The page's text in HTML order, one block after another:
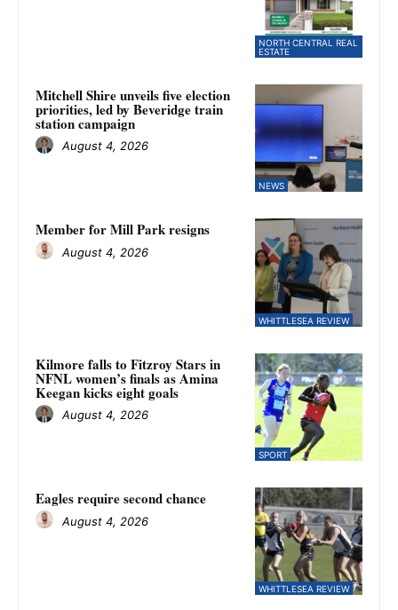
NORTH CENTRAL REAL
ESTATE
NEWS
Mitchell Shire unveils five election
priorities, led by Beveridge train
station campaign
August 4, 2026
WHITTLESEA REVIEW
Member for Mill Park resigns
August 4, 2026
SPORT
Kilmore falls to Fitzroy Stars in
NFNL women’s finals as Amina
Keegan kicks eight goals
August 4, 2026
WHITTLESEA REVIEW
Eagles require second chance
August 4, 2026